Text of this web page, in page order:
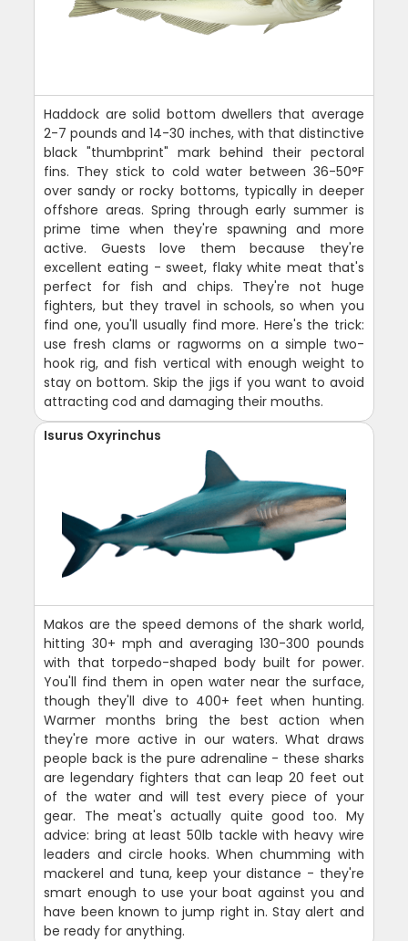
Haddock are solid bottom dwellers that average
2-7 pounds and 14-30 inches, with that distinctive
black "thumbprint" mark behind their pectoral
fins. They stick to cold water between 36-50°F
over sandy or rocky bottoms, typically in deeper
offshore areas. Spring through early summer is
prime time when they're spawning and more
active. Guests love them because they're
excellent eating - sweet, flaky white meat that's
perfect for fish and chips. They're not huge
fighters, but they travel in schools, so when you
find one, you'll usually find more. Here's the trick:
use fresh clams or ragworms on a simple two-
hook rig, and fish vertical with enough weight to
stay on bottom. Skip the jigs if you want to avoid
attracting cod and damaging their mouths.
Isurus Oxyrinchus
Makos are the speed demons of the shark world,
hitting 30+ mph and averaging 130-300 pounds
with that torpedo-shaped body built for power.
You'll find them in open water near the surface,
though they'll dive to 400+ feet when hunting.
Warmer months bring the best action when
they're more active in our waters. What draws
people back is the pure adrenaline - these sharks
are legendary fighters that can leap 20 feet out
of the water and will test every piece of your
gear. The meat's actually quite good too. My
advice: bring at least 50lb tackle with heavy wire
leaders and circle hooks. When chumming with
mackerel and tuna, keep your distance - they're
smart enough to use your boat against you and
have been known to jump right in. Stay alert and
be ready for anything.